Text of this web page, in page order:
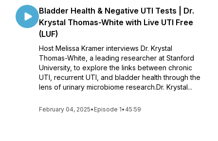
Bladder Health & Negative UTI Tests | Dr.
Krystal Thomas-White with Live UTI Free
(LUF)
Host Melissa Kramer interviews Dr. Krystal
Thomas-White, a leading researcher at Stanford
University, to explore the links between chronic
UTI, recurrent UTI, and bladder health through the
lens of urinary microbiome research.Dr. Krystal...
February 04, 2025• Episode 1• 45:59